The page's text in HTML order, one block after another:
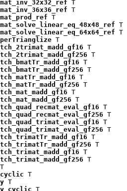
T
T
T
T
T
T
T
T
T
T
T
T
T
T
T
T
T
T
T
T
T
T
T
T
T
T